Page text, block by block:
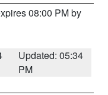
08:00 PM by
Updated: 05:34
PM